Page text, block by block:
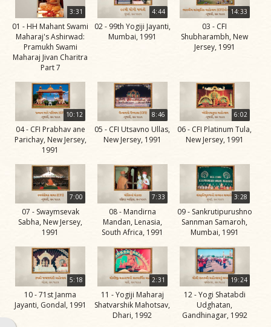
Life
Work
Teachings
and
Legacy
Contribution
to Society
their
Eyes…
Incidents
The Spiritual Lineage -
Gunatitanand
Swami
Bhagatji Maharaj
Shastriji Maharaj
3:31
01 - HH Mahant Swami
Maharaj's Ashirwad:
Pramukh Swami
Maharaj Jivan Charitra
Part 7
4:44
02 - 99th Yogiji Jayanti,
Mumbai, 1991
14:33
03 - CFI
Shubharambh, New
Jersey, 1991
10:12
04 - CFI Prabhav ane
Parichay, New Jersey,
1991
8:46
05 - CFI Utsavno Ullas,
New Jersey, 1991
6:02
06 - CFI Platinum Tula,
New Jersey, 1991
7:00
07 - Swaymsevak
Sabha, New Jersey,
1991
7:33
08 - Mandirna
Mandan, Lenasia,
South Africa, 1991
3:28
09 - Sankrutipurushno
Sannman Samaroh,
Mumbai, 1991
5:18
10 - 71st Janma
Jayanti, Gondal, 1991
2:31
11 - Yogiji Maharaj
Shatvarshik Mahotsav,
Dhari, 1992
19:24
12 - Yogi Shatabdi
Udghatan,
Gandhinagar, 1992